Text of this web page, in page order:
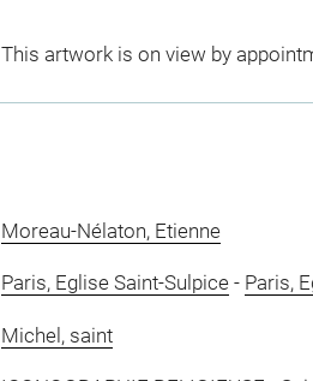
This artwork is on view by
Moreau-Nélaton, Etienne
Paris, Eglise Saint-Sulpice- Paris,
Michel, saint